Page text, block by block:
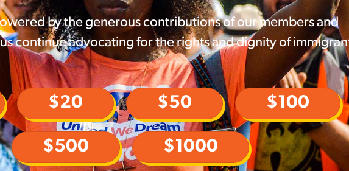
by the generous contributions of our members and
continue advocating for the rights and dignity of
$20 $50 $100
$500 $1000